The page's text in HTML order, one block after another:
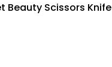
Beauty Scissors Knife